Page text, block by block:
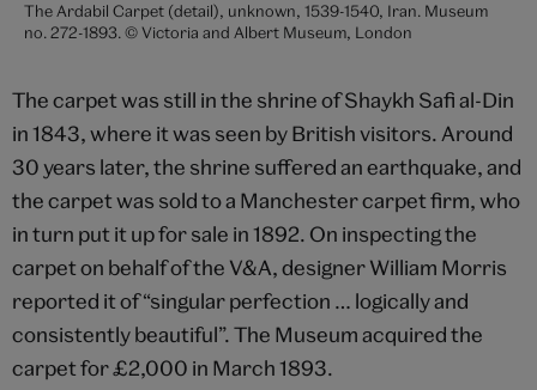
The Ardabil Carpet (detail), unknown, 1539-1540, Iran. Museum
no. 272-1893. © Victoria and Albert Museum, London
The carpet was still in the shrine of Shaykh Safi al-Din
in 1843, where it was seen by British visitors. Around
30 years later, the shrine suffered an earthquake, and
the carpet was sold to a Manchester carpet firm, who
in turn put it up for sale in 1892. On inspecting the
carpet on behalf of the V&A, designer William Morris
reported it of “singular perfection … logically and
consistently beautiful”. The Museum acquired the
carpet for £2,000 in March 1893.